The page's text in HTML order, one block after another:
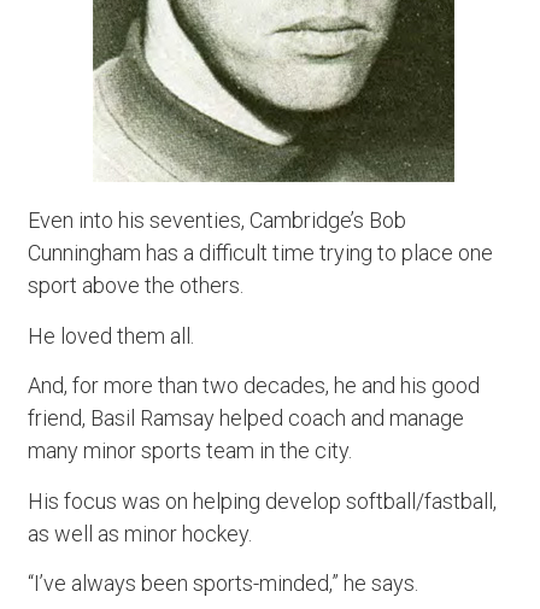
Even into his seventies, Cambridge’s Bob
Cunningham has a difficult time trying to place one
sport above the others.
He loved them all.
And, for more than two decades, he and his good
friend, Basil Ramsay helped coach and manage
many minor sports team in the city.
His focus was on helping develop softball/fastball,
as well as minor hockey.
“I’ve always been sports-minded,” he says.